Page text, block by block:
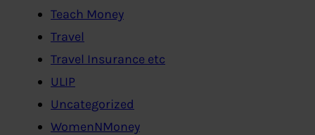
Teach Money
Travel
Travel Insurance etc
ULIP
Uncategorized
WomenNMoney